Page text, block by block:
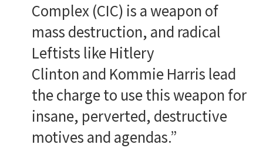
Complex (CIC) is a weapon of
mass destruction, and radical
Leftists like Hitlery
Clinton and Kommie Harris lead
the charge to use this weapon for
insane, perverted, destructive
motives and agendas.”